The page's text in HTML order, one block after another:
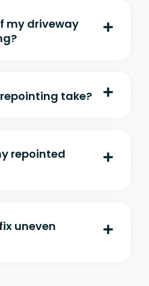
my driveway
take?
repointed
uneven